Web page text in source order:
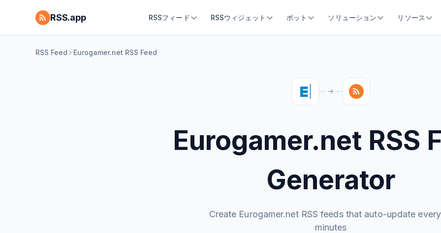
RSS.app RSSフィード RSSウィジェット ボット ソリューション リソース
RSS Feed Eurogamer.net RSS Feed
Eurogamer.net RSS
Generator
Create Eurogamer.net RSS feeds that auto-update
minutes